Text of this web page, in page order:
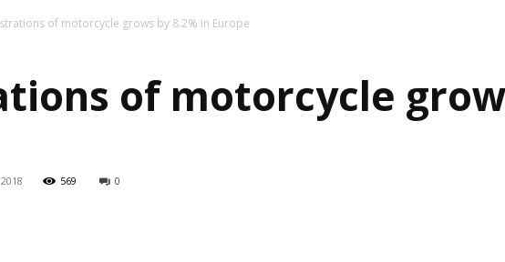
of motorcycle grows by 8.2% in Europe
of motorcycle
569 0